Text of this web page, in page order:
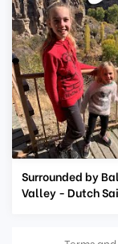
Surrounded by
Valley - Dutch